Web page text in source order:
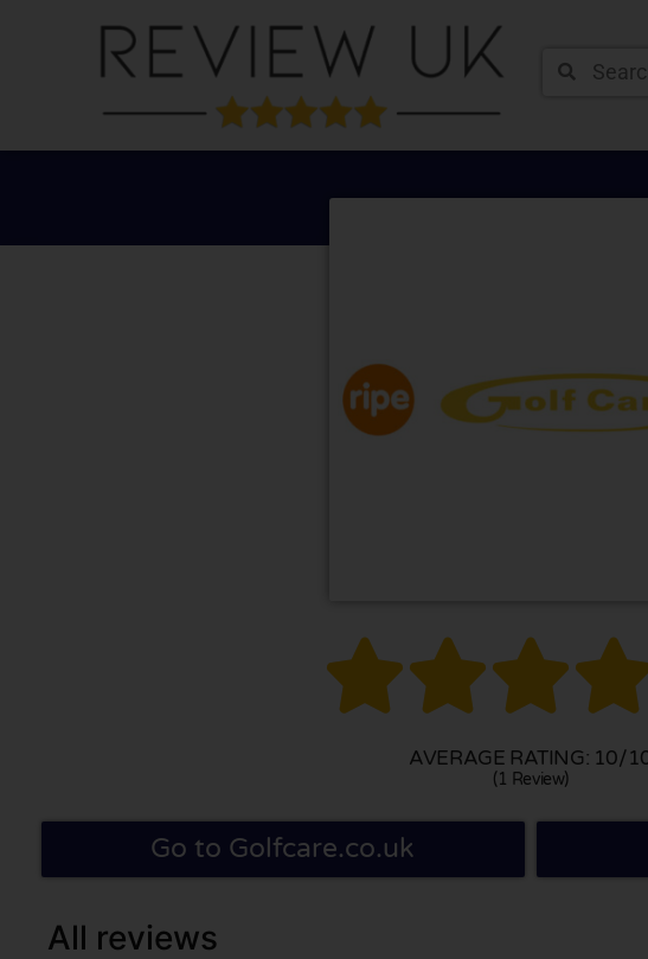

AVERAGE RATING: 10/
(1 Review)
Go to Golfcare.co.uk
All reviews